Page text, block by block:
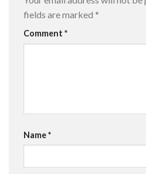
fields are marked *
Comment *
Name*